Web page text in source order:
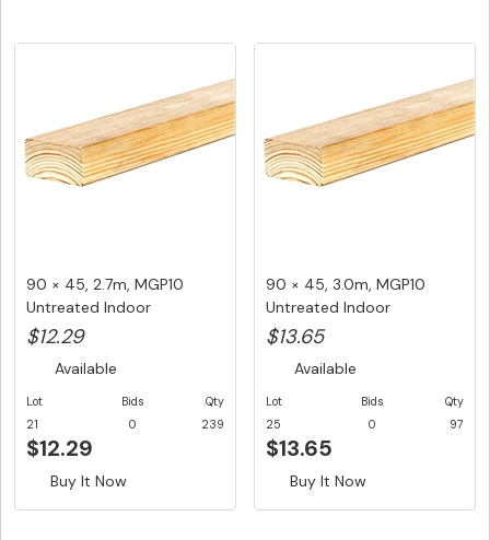
90 × 45, 2.7m, MGP10
Untreated Indoor
Structural F...
$12.29
Available
Lot
21
Bids
0
Qty
239
$12.29
Buy It Now
90 × 45, 3.0m, MGP10
Untreated Indoor
Structural F...
$13.65
Available
Lot
25
Bids
0
Qty
97
$13.65
Buy It Now